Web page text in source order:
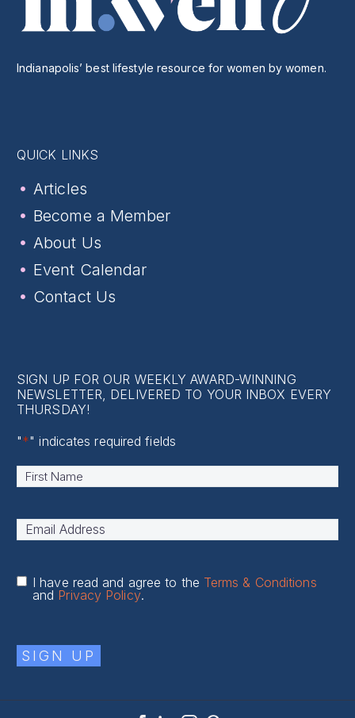
Indianapolis’ best lifestyle resource for women by women.
QUICK LINKS
Articles
Become a Member
About Us
Event Calendar
Contact Us
SIGN UP FOR OUR WEEKLY AWARD-WINNING
NEWSLETTER, DELIVERED TO YOUR INBOX EVERY
THURSDAY!
"*" indicates required fields
Name *
Email
I have read and agree to the Terms & Conditions
and Privacy Policy.
SIGN UP